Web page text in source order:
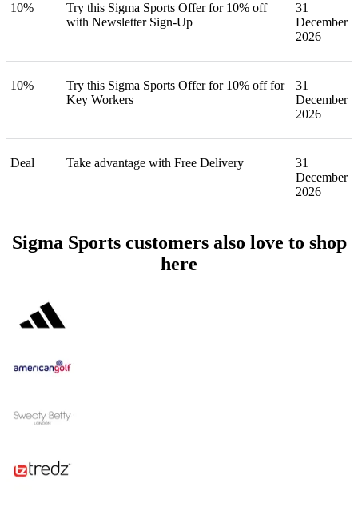
10%
Try this Sigma Sports Offer for 10% off
with Newsletter Sign-Up
31
December
2026
10%
Try this Sigma Sports Offer for 10% off for
Key Workers
31
December
2026
Deal Take advantage with Free Delivery
31
December
2026
Sigma Sports customers also love to shop
here